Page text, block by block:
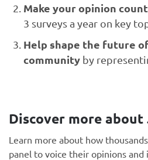
Make your opinion count
3 surveys a year on key
Help shape the future
community by
Discover more about
Learn more about how
panel to voice their opinions